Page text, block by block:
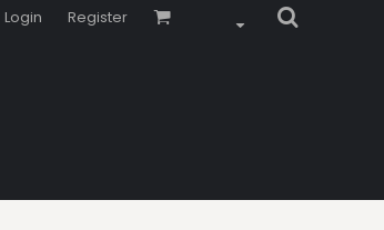
Login Register